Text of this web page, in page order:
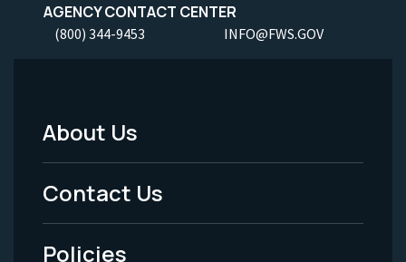
AGENCY CONTACT CENTER
(800) 344-9453 INFO@FWS.GOV
Footer
Menu
-
About Us
Contact Us
Policies